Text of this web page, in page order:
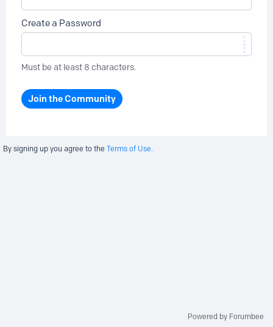
Create a Password
Must be at least 8 characters.
Join the Community
By signing up you agree to the Terms of Use.
Powered by Forumbee